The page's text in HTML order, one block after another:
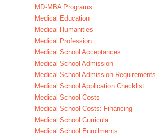
MD-MBA Programs
Medical Education
Medical Humanities
Medical Profession
Medical School Acceptances
Medical School Admission
Medical School Admission Requirements
Medical School Application Checklist
Medical School Costs
Medical School Costs: Financing
Medical School Curricula
Medical School Enrollments